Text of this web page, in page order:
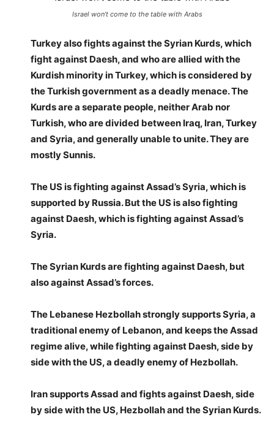
Israel won’t come to the table with Arabs
Turkey also fights against the Syrian Kurds, which
fight against Daesh, and who are allied with the
Kurdish minority in Turkey, which is considered by
the Turkish government as a deadly menace. The
Kurds are a separate people, neither Arab nor
Turkish, who are divided between Iraq, Iran, Turkey
and Syria, and generally unable to unite. They are
mostly Sunnis.
The US is fighting against Assad’s Syria, which is
supported by Russia. But the US is also fighting
against Daesh, which is fighting against Assad’s
Syria.
The Syrian Kurds are fighting against Daesh, but
also against Assad’s forces.
The Lebanese Hezbollah strongly supports Syria, a
traditional enemy of Lebanon, and keeps the Assad
regime alive, while fighting against Daesh, side by
side with the US, a deadly enemy of Hezbollah.
Iran supports Assad and fights against Daesh, side
by side with the US, Hezbollah and the Syrian Kurds.